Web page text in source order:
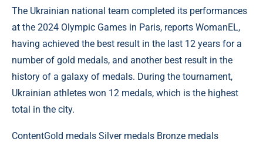
The Ukrainian national team completed its performances
at the 2024 Olympic Games in Paris, reports WomanEL,
having achieved the best result in the last 12 years for a
number of gold medals, and another best result in the
history of a galaxy of medals. During the tournament,
Ukrainian athletes won 12 medals, which is the highest
total in the city.
ContentGold medals Silver medals Bronze medals